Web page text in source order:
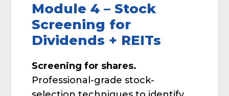
Module 4 – Stock
Screening for
Dividends + REITs
Screening for shares.
Professional-grade stock-